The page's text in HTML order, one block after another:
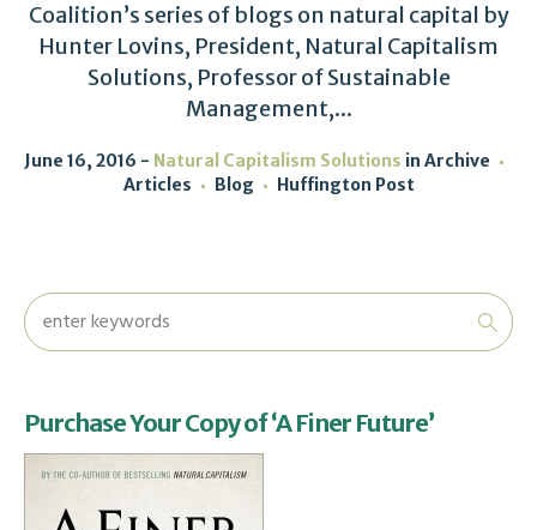
Coalition’s series of blogs on natural capital by
Hunter Lovins, President, Natural Capitalism
Solutions, Professor of Sustainable
Management,...
June 16, 2016 Natural Capitalism Solutions in Archive
Articles
Blog Huffington Post
Purchase Your Copy of ‘A Finer Future’